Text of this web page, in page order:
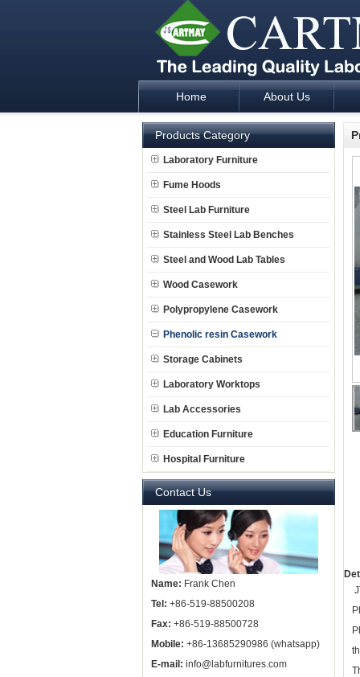
Laboratory Furniture Fume Hood
Home About Us
Products Category
Laboratory Furniture
Fume Hoods
Steel Lab Furniture
Stainless Steel Lab Benches
Steel and Wood Lab Tables
Wood Casework
Polypropylene Casework
Phenolic resin Casework
Storage Cabinets
Laboratory Worktops
Lab Accessories
Education Furniture
Hospital Furniture
Contact Us
Name: Frank Chen
Tel: +86-519-88500208
Fax: +86-519-88500728
Mobile: +86-13685290986 (whatsapp)
E-mail: info@labfurnitures.com